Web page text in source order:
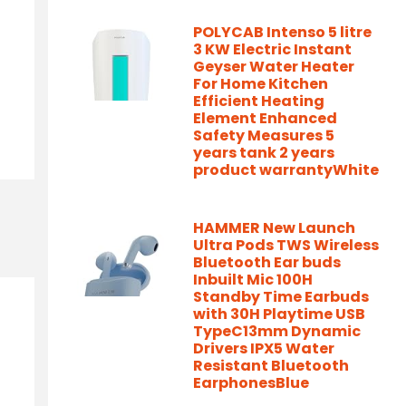
POLYCAB Intenso 5 litre
3 KW Electric Instant
Geyser Water Heater
For Home Kitchen
Efficient Heating
Element Enhanced
Safety Measures 5
years tank 2 years
product warrantyWhite
HAMMER New Launch
Ultra Pods TWS Wireless
Bluetooth Ear buds
Inbuilt Mic 100H
Standby Time Earbuds
with 30H Playtime USB
TypeC13mm Dynamic
Drivers IPX5 Water
Resistant Bluetooth
EarphonesBlue